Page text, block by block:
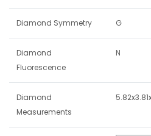
Diamond Symmetry G
Diamond
Fluorescence
N
Diamond
Measurements